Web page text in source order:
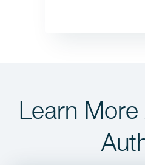
Learn More